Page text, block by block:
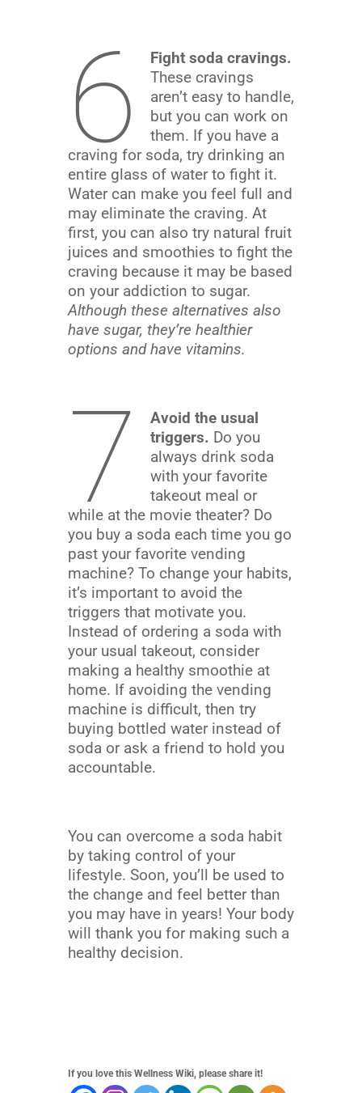
6
Fight soda cravings.
These cravings
aren’t easy to handle,
but you can work on
them. If you have a
craving for soda, try drinking an
entire glass of water to fight it.
Water can make you feel full and
may eliminate the craving. At
first, you can also try natural fruit
juices and smoothies to fight the
craving because it may be based
on your addiction to sugar.
Although these alternatives also
have sugar, they’re healthier
options and have vitamins.
7
Avoid the usual
triggers. Do you
always drink soda
with your favorite
takeout meal or
while at the movie theater? Do
you buy a soda each time you go
past your favorite vending
machine? To change your habits,
it’s important to avoid the
triggers that motivate you.
Instead of ordering a soda with
your usual takeout, consider
making a healthy smoothie at
home. If avoiding the vending
machine is difficult, then try
buying bottled water instead of
soda or ask a friend to hold you
accountable.
You can overcome a soda habit
by taking control of your
lifestyle. Soon, you’ll be used to
the change and feel better than
you may have in years! Your body
will thank you for making such a
healthy decision.
If you love this Wellness Wiki, please share it!